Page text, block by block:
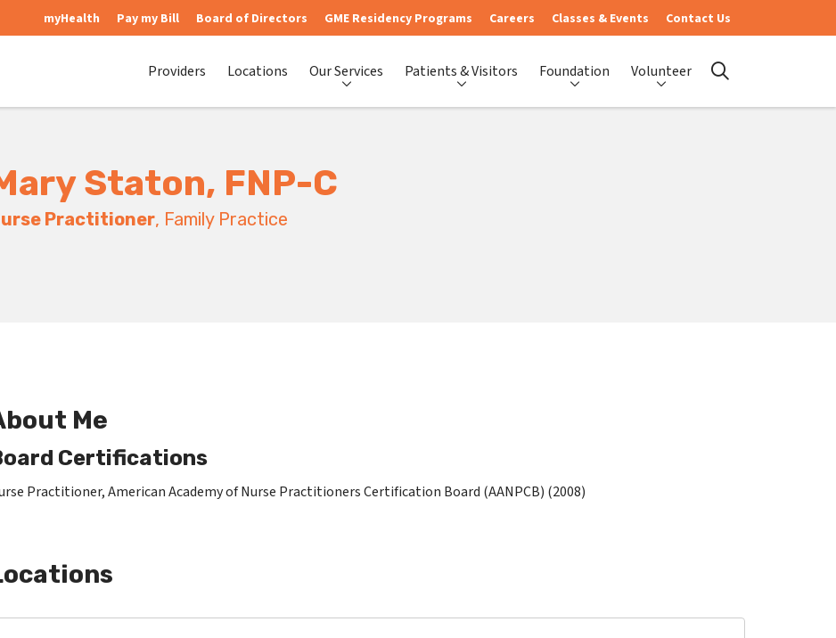
myHealth Pay my Bill Board of Directors GME Residency Programs Careers Classes & Events Contact Us
Providers Locations Our Services Patients & Visitors Foundation Volunteer search
Staton, FNP-C
Practitioner, Family Practice
Me
Certifications
Practitioner, American Academy of Nurse Practitioners Certification Board (AANPCB) (2008)